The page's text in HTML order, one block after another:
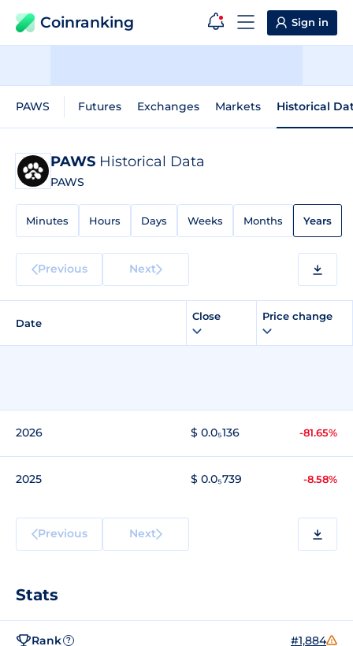
Coinranking Sign in
PAWS Futures Exchanges Markets Historical
PAWS Historical Data
PAWS
Minutes Hours Days Weeks Months Years
Previous Next
Date
Close Price change
2026 $ 0.0₅136 -81.65%
2025 $ 0.0₅739 -8.58%
Previous Next
Stats
Rank ? #1,884